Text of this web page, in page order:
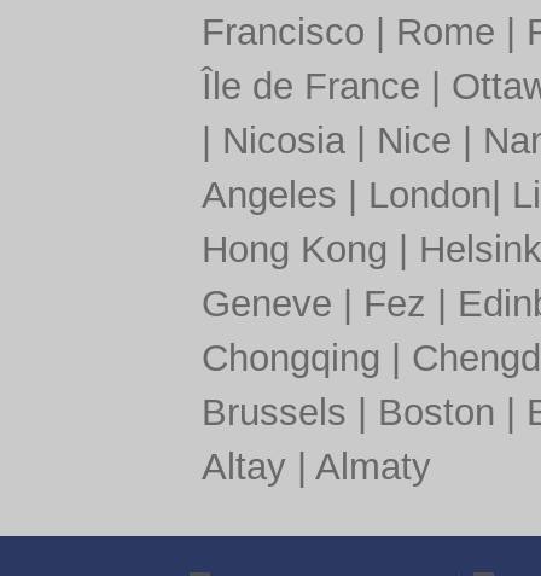
Francisco
Rome
Île de France
Nicosia| Nice
Angeles
London
Hong Kong
Geneve
Fez
Chongqing
Brussels
Boston
Altay| Almaty